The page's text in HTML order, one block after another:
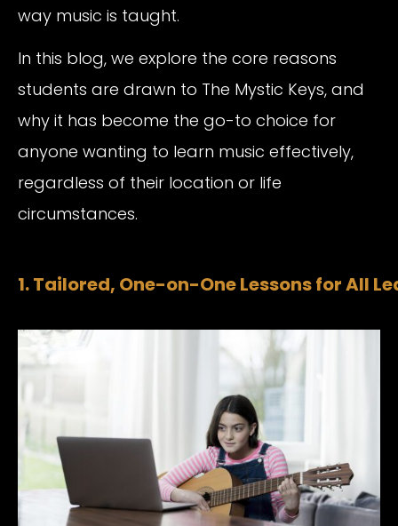
way music is taught.
In this blog, we explore the core reasons
students are drawn to The Mystic Keys, and
why it has become the go-to choice for
anyone wanting to learn music effectively,
regardless of their location or life
circumstances.
1. Tailored, One-on-One Lessons for All